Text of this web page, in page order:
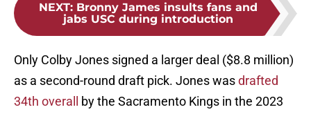
NEXT: Bronny James insults fans and
jabs USC during introduction
Only Colby Jones signed a larger deal ($8.8 million)
as a second-round draft pick. Jones wasdrafted
34th overall by the Sacramento Kings in the 2023